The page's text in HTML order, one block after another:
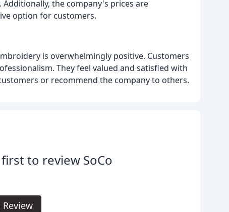
the company's prices are
option for customers.
is overwhelmingly positive. Customers
They feel valued and satisfied with
or recommend the company to others.
to review SoCo